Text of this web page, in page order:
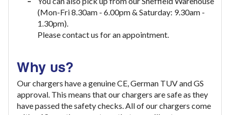
(Mon-Fri 8.30am - 6.00pm & Saturday: 9.30am -
1.30pm).
Please contact us for an appointment.
Why us?
Our chargers have a genuine CE, German TUV and GS
approval. This means that our chargers are safe as they
have passed the safety checks. All of our chargers come